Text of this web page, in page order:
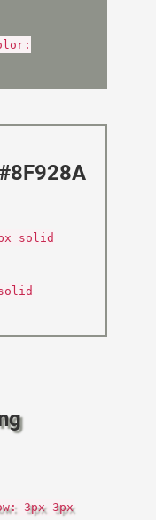
solid
3px 3px